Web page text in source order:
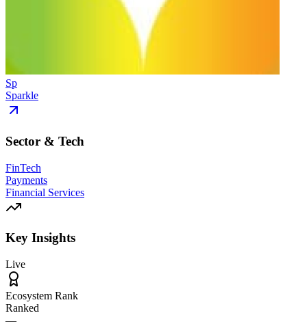
Sp
Sparkle
Sector & Tech
FinTech
Payments
Financial Services
Key Insights
Live
Ecosystem Rank
Ranked
—